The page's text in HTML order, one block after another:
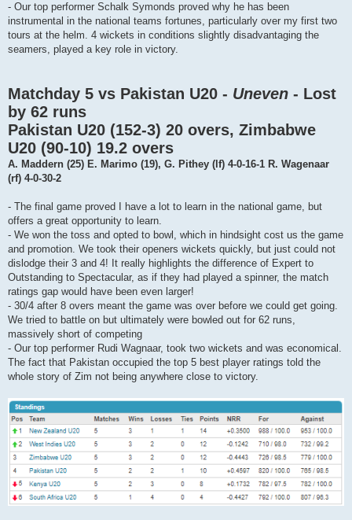
- Our top performer Schalk Symonds proved why he has been
instrumental in the national teams fortunes, particularly over my first two
tours at the helm. 4 wickets in conditions slightly disadvantaging the
seamers, played a key role in victory.
Matchday 5 vs Pakistan U20 - Uneven - Lost
by 62 runs
Pakistan U20 (152-3) 20 overs, Zimbabwe
U20 (90-10) 19.2 overs
A. Maddern (25) E. Marimo (19), G. Pithey (lf) 4-0-16-1 R. Wagenaar
(rf) 4-0-30-2
- The final game proved I have a lot to learn in the national game, but
offers a great opportunity to learn.
- We won the toss and opted to bowl, which in hindsight cost us the game
and promotion. We took their openers wickets quickly, but just could not
dislodge their 3 and 4! It really highlights the difference of Expert to
Outstanding to Spectacular, as if they had played a spinner, the match
ratings gap would have been even larger!
- 30/4 after 8 overs meant the game was over before we could get going.
We tried to battle on but ultimately were bowled out for 62 runs,
massively short of competing
- Our top performer Rudi Wagnaar, took two wickets and was economical.
The fact that Pakistan occupied the top 5 best player ratings told the
whole story of Zim not being anywhere close to victory.